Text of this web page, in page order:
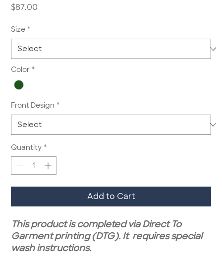
$87.00
Size *
Color *
Front Design *
Quantity *
Add to Cart
This product is completed via Direct To
Garment printing (DTG). It requires special
wash instructions.